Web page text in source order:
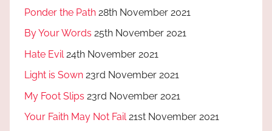
Ponder the Path 28th November 2021
By Your Words 25th November 2021
Hate Evil 24th November 2021
Light is Sown 23rd November 2021
My Foot Slips 23rd November 2021
Your Faith May Not Fail 21st November 2021